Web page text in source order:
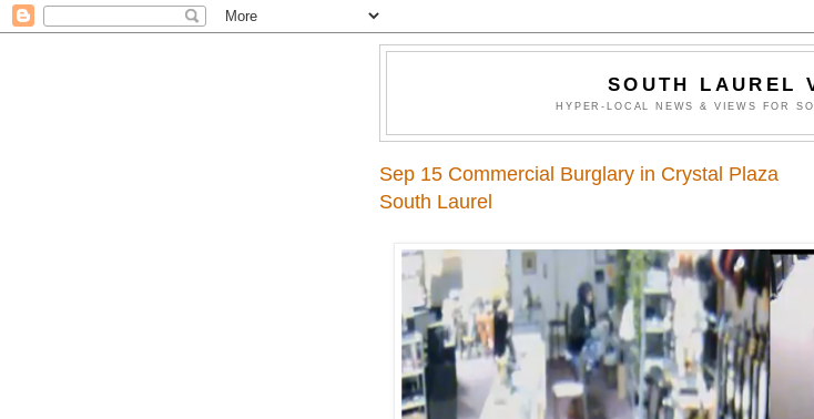
SOUTH LAUREL
HYPER-LOCAL NEWS & VIEWS FOR
Sep 15 Commercial Burglary in Crystal Plaza
South Laurel